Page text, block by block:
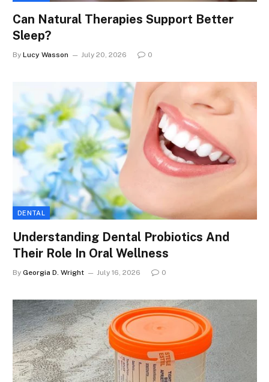
Can Natural Therapies Support Better
Sleep?
By Lucy Wasson July 20, 2026 0
DENTAL
Understanding Dental Probiotics And
Their Role In Oral Wellness
By Georgia D. Wright July 16, 2026 0